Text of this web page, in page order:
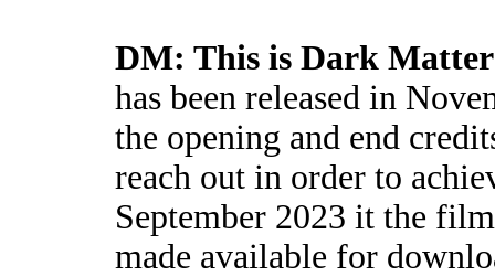
DM: This is Dark Matter
has been released in
the opening and end
reach out in order to
September 2023 it the
made available for